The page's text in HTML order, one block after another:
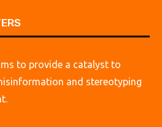
to provide a catalyst to
and stereotyping